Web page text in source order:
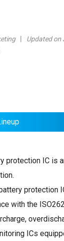
Updated on
protection IC is
with the
ICs